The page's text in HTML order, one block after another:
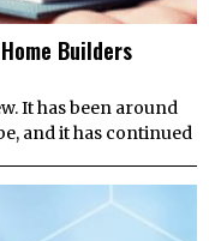
Builders
It has been around
and it has continued